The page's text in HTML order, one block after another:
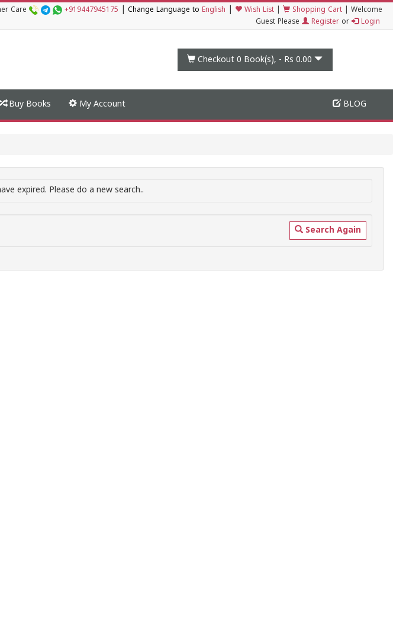
Care +919447945175 Change Language to English Wish List Shopping Cart
Welcome
Guest Please
Register or Login
Checkout 0 Book(s), - Rs 0.00
Buy Books My Account BLOG
expired. Please do a new search..
Search Again